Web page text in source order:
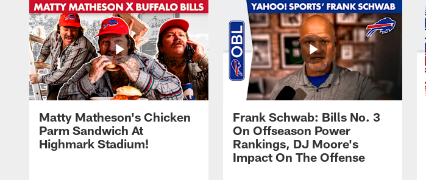
Matty Matheson's Chicken
Parm Sandwich At
Highmark Stadium!
Frank Schwab: Bills No. 3
On Offseason Power
Rankings, DJ Moore's
Impact On The Offense